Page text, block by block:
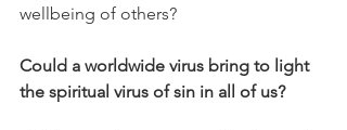
wellbeing of others?
Could a worldwide virus bring to light
the spiritual virus of sin in all of us?